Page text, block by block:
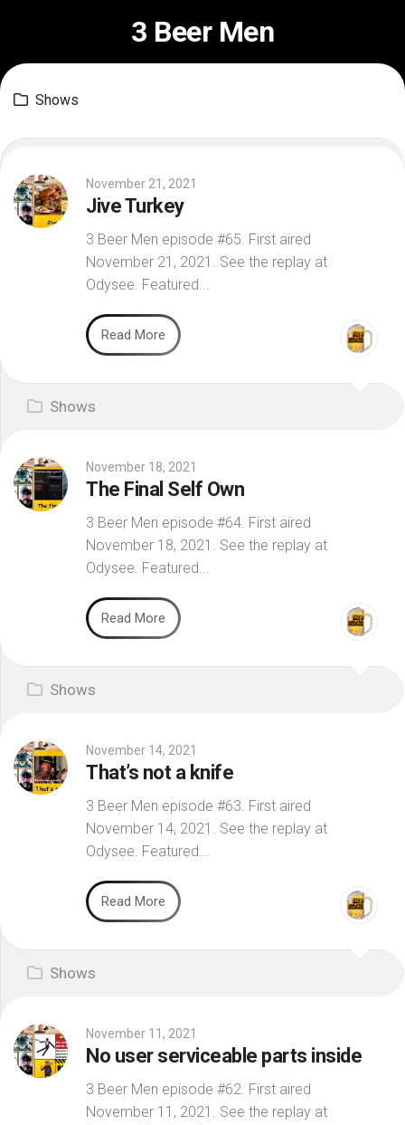
3 Beer Men
Shows
November 21, 2021
Jive Turkey
3 Beer Men episode #65. First aired
November 21, 2021. See the replay at
Odysee. Featured...
Read More
Shows
November 18, 2021
The Final Self Own
3 Beer Men episode #64. First aired
November 18, 2021. See the replay at
Odysee. Featured...
Read More
Shows
November 14, 2021
That’s not a knife
3 Beer Men episode #63. First aired
November 14, 2021. See the replay at
Odysee. Featured...
Read More
Shows
November 11, 2021
No user serviceable parts inside
3 Beer Men episode #62. First aired
November 11, 2021. See the replay at